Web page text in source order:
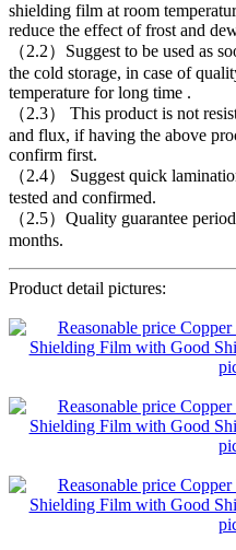
shielding film at room
reduce the effect of frost and
（2.2）Suggest to be used as
the cold storage, in case of
temperature for long time .
（2.3） This product is not
and flux, if having the above
confirm first.
（2.4） Suggest quick
tested and confirmed.
（2.5）Quality guarantee
months.
Product detail pictures: